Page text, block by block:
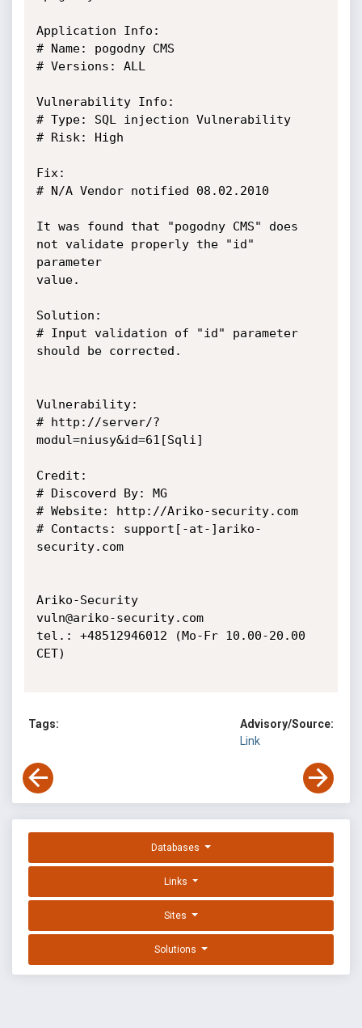
Application Info:
# Name: pogodny CMS
# Versions: ALL
Vulnerability Info:
# Type: SQL injection Vulnerability
# Risk: High
Fix:
# N/A Vendor notified 08.02.2010
It was found that "pogodny CMS" does
not validate properly the "id"
parameter
value.
Solution:
# Input validation of "id" parameter
should be corrected.
Vulnerability:
# http://server/?
modul=niusy&id=61[Sqli]
Credit:
# Discoverd By: MG
# Website: http://Ariko-security.com
# Contacts: support[-at-]ariko-
security.com
Ariko-Security
vuln@ariko-security.com
tel.: +48512946012 (Mo-Fr 10.00-20.00
CET)
Tags:
Advisory/Source:
Link
Databases
Links
Sites
Solutions